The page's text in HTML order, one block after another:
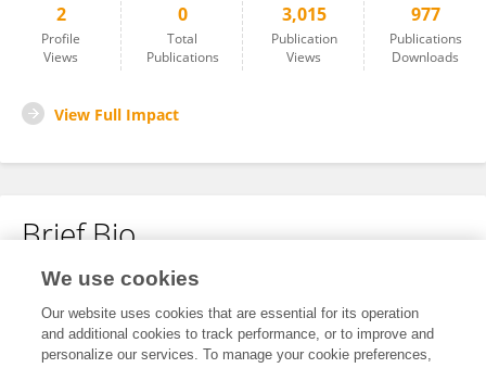
2
Profile
Views
0
Total
Publications
3,015
Publication
Views
977
Publications
Downloads
View Full Impact
Brief Bio
No content to display.
We use cookies
Our website uses cookies that are essential for its operation
and additional cookies to track performance, or to improve and
personalize our services. To manage your cookie preferences,